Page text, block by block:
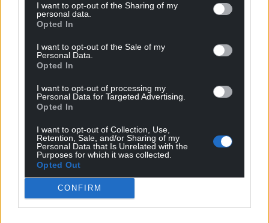
I want to opt-out of the Sharing of my
personal data.
Opted In
I want to opt-out of the Sale of my
Personal Data.
Opted In
I want to opt-out of processing my
Personal Data for Targeted Advertising.
Opted In
I want to opt-out of Collection, Use,
Retention, Sale, and/or Sharing of my
Personal Data that Is Unrelated with the
Purposes for which it was collected.
Opted Out
CONFIRM
COMMENTS
Torchbulb 1 month ago
Yusuf – out!
MacKinnon – out!
Sumner – out!
Powell – out!